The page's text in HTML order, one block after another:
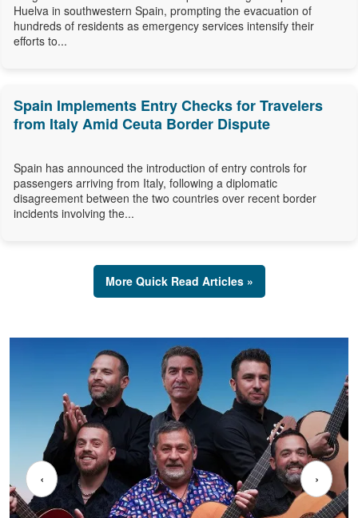
Huelva in southwestern Spain, prompting the evacuation of
hundreds of residents as emergency services intensify their
efforts to...
Spain Implements Entry Checks for Travelers
from Italy Amid Ceuta Border Dispute
Spain has announced the introduction of entry controls for
passengers arriving from Italy, following a diplomatic
disagreement between the two countries over recent border
incidents involving the...
More Quick Read Articles »
‹ ›